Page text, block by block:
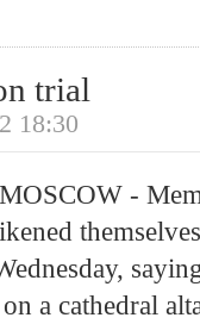
trial
18:30
MOSCOW -
a cathedral